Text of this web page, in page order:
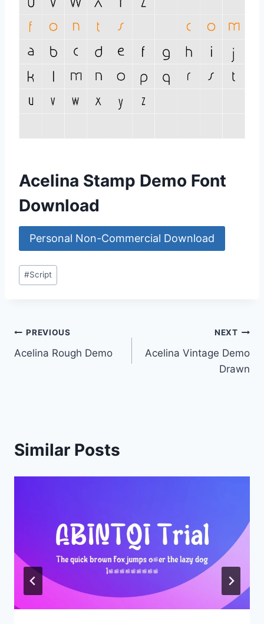
Acelina Stamp Demo Font
Download
Personal Non-Commercial Download
Post
Tags:
#Script
Post
navigation
PREVIOUS
Acelina Rough Demo
NEXT
Acelina Vintage Demo
Drawn
Similar Posts